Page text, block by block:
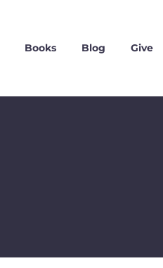
Books Blog Give